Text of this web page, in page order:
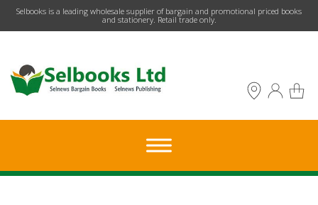
​Selbooks is a leading wholesale supplier of bargain and promotional priced books
and stationery. Retail trade only.